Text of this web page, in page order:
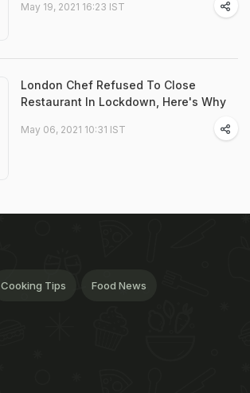
May 19, 2021 16:23 IST
London Chef Refused To Close
Restaurant In Lockdown, Here's Why
May 06, 2021 10:31 IST
Cooking Tips Food News